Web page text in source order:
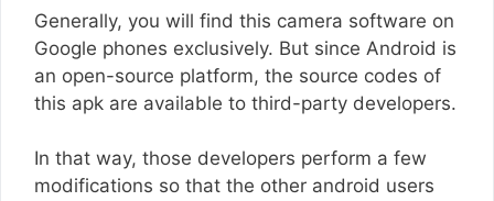
Generally, you will find this camera software on
Google phones exclusively. But since Android is
an open-source platform, the source codes of
this apk are available to third-party developers.
In that way, those developers perform a few
modifications so that the other android users